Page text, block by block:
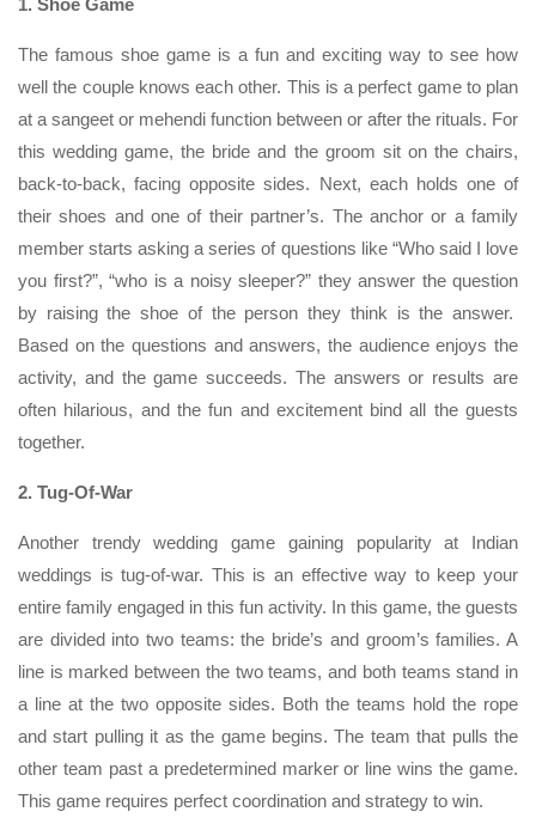
The famous shoe game is a fun and exciting way to see how
well the couple knows each other. This is a perfect game to plan
at a sangeet or mehendi function between or after the rituals. For
this wedding game, the bride and the groom sit on the chairs,
back-to-back, facing opposite sides. Next, each holds one of
their shoes and one of their partner’s. The anchor or a family
member starts asking a series of questions like “Who said I love
you first?”, “who is a noisy sleeper?” they answer the question
by raising the shoe of the person they think is the answer.
Based on the questions and answers, the audience enjoys the
activity, and the game succeeds. The answers or results are
often hilarious, and the fun and excitement bind all the guests
together.
2. Tug-Of-War
Another trendy wedding game gaining popularity at Indian
weddings is tug-of-war. This is an effective way to keep your
entire family engaged in this fun activity. In this game, the guests
are divided into two teams: the bride’s and groom’s families. A
line is marked between the two teams, and both teams stand in
a line at the two opposite sides. Both the teams hold the rope
and start pulling it as the game begins. The team that pulls the
other team past a predetermined marker or line wins the game.
This game requires perfect coordination and strategy to win.